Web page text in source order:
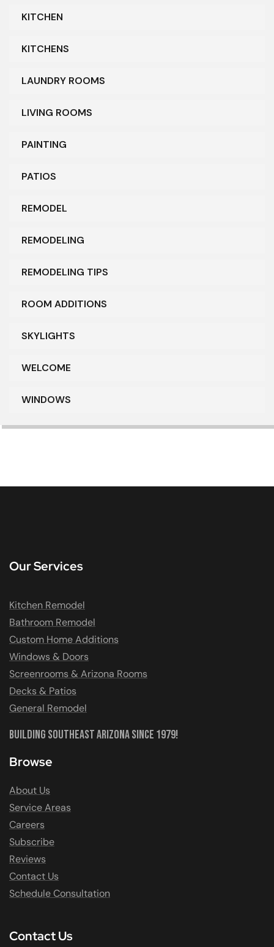
KITCHEN
KITCHENS
LAUNDRY ROOMS
LIVING ROOMS
PAINTING
PATIOS
REMODEL
REMODELING
REMODELING TIPS
ROOM ADDITIONS
SKYLIGHTS
WELCOME
WINDOWS
Our Services
Kitchen Remodel
Bathroom Remodel
Custom Home Additions
Windows & Doors
Screenrooms & Arizona Rooms
Decks & Patios
General Remodel
Building Southeast Arizona Since 1979!
Browse
About Us
Service Areas
Careers
Subscribe
Reviews
Contact Us
Schedule Consultation
Contact Us